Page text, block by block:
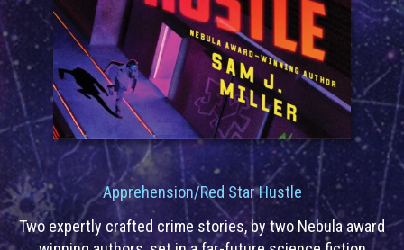
Apprehension/Red Star Hustle
Two expertly crafted crime stories, by two Nebula award